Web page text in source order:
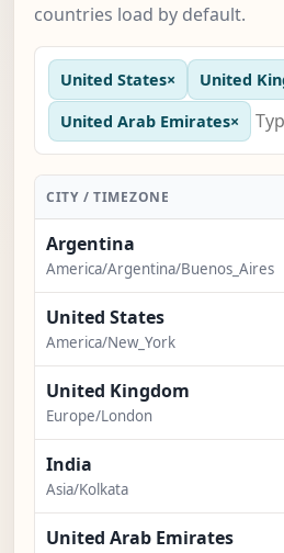
countries load by default.
United States× United
United Arab Emirates×
CITY / TIMEZONE
Argentina
America/Argentina/Buenos_Aires
United States
America/New_York
United Kingdom
Europe/London
India
Asia/Kolkata
United Arab Emirates